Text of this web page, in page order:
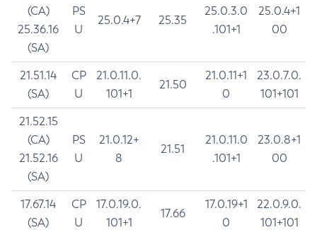
(CA)
25.36.16
(SA)
PS
U
25.0.4+7 25.35
25.0.3.0
.101+1
25.0.4+1
00
21.51.14
(SA)
CP
U
21.0.11.0.
101+1
21.50
21.0.11+1
0
23.0.7.0.
101+101
21.52.15
(CA)
21.52.16
(SA)
PS
U
21.0.12+
8
21.51
21.0.11.0
.101+1
23.0.8+1
00
17.67.14
(SA)
CP
U
17.0.19.0.
101+1
17.66
17.0.19+1
0
22.0.9.0.
101+101